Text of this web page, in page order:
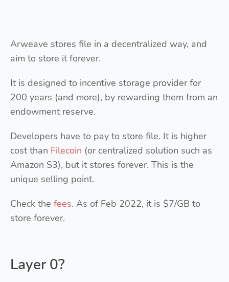
Arweave stores file in a decentralized way, and
aim to store it forever.
It is designed to incentive storage provider for
200 years (and more), by rewarding them from an
endowment reserve.
Developers have to pay to store file. It is higher
cost than Filecoin (or centralized solution such as
Amazon S3), but it stores forever. This is the
unique selling point.
Check the fees. As of Feb 2022, it is $7/GB to
store forever.
Layer 0?